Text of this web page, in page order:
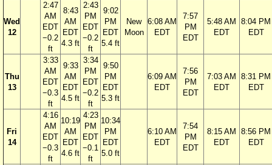
Wed
12
2:47
AM
EDT
−0.2
ft
8:43
AM
EDT
4.3 ft
2:43
PM
EDT
−0.2
ft
9:02
PM
EDT
5.4 ft
New
Moon
6:08 AM
EDT
7:57
PM
EDT
5:48 AM
EDT
8:04 PM
EDT
Thu
13
3:33
AM
EDT
−0.3
ft
9:33
AM
EDT
4.5 ft
3:34
PM
EDT
−0.2
ft
9:50
PM
EDT
5.3 ft
6:09 AM
EDT
7:56
PM
EDT
7:03 AM
EDT
8:31 PM
EDT
Fri
14
4:16
AM
EDT
−0.3
ft
10:19
AM
EDT
4.6 ft
4:23
PM
EDT
−0.1
ft
10:34
PM
EDT
5.0 ft
6:10 AM
EDT
7:54
PM
EDT
8:15 AM
EDT
8:56 PM
EDT